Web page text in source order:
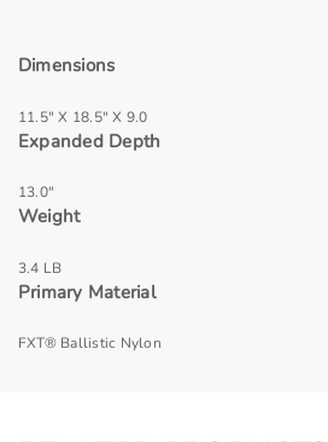
Dimensions
11.5" X 18.5" X 9.0
Expanded Depth
13.0"
Weight
3.4 LB
Primary Material
FXT® Ballistic Nylon